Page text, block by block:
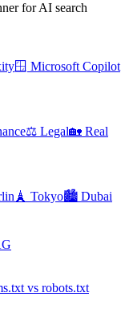
for AI search
🪟 Microsoft Copilot
⚖️ Legal🏡 Real
🗼 Tokyo🏙️ Dubai
vs robots.txt